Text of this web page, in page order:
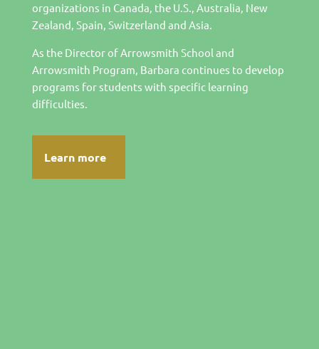
organizations in Canada, the U.S., Australia, New
Zealand, Spain, Switzerland and Asia.
As the Director of Arrowsmith School and
Arrowsmith Program, Barbara continues to develop
programs for students with specific learning
difficulties.
Learn more